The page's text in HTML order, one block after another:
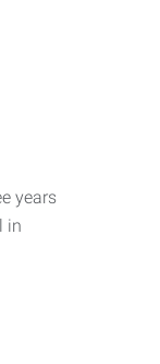
years
in